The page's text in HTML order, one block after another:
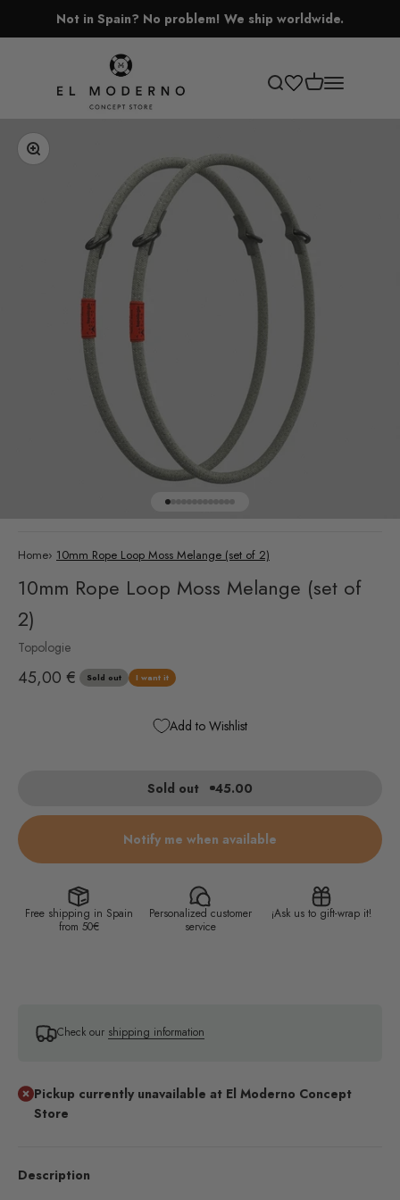
Not in Spain? No problem! We ship worldwide.
El Moderno Concept Store
Open search
Open cart
Open
Zoom
Go to item 1
Go to item 2
Go to item 3
Go to item 4
Go to item 5
Go to item 6
Go to item 7
Go to item 8
Go to item 9
Go to item 10
Go to item 11
Go to item 12
Go to item 13
Add to Wishlist
Home› 10mm Rope Loop Moss Melange (set of 2)
10mm Rope Loop Moss Melange (set of
2)
Topologie
Sale price
45,00 € Sold out I want it
Sold out 45.00
Notify me when available
Description
Free shipping in Spain
from 50€
Personalized customer
service
¡Ask us to gift-wrap it!
Check our shipping information
Pickup currently unavailable at El Moderno Concept
Store